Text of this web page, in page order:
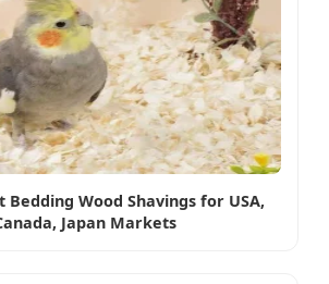
Bedding Wood Shavings for USA,
Japan Markets